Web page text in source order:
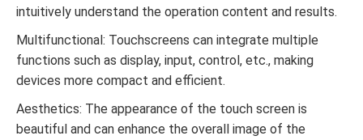
intuitively understand the operation content and results.
Multifunctional: Touchscreens can integrate multiple
functions such as display, input, control, etc., making
devices more compact and efficient.
Aesthetics: The appearance of the touch screen is
beautiful and can enhance the overall image of the